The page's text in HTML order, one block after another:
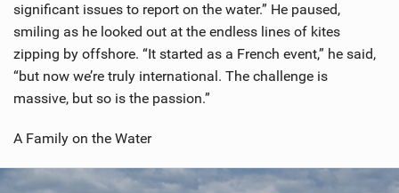
significant issues to report on the water.” He paused,
smiling as he looked out at the endless lines of kites
zipping by offshore. “It started as a French event,” he said,
“but now we’re truly international. The challenge is
massive, but so is the passion.”
A Family on the Water